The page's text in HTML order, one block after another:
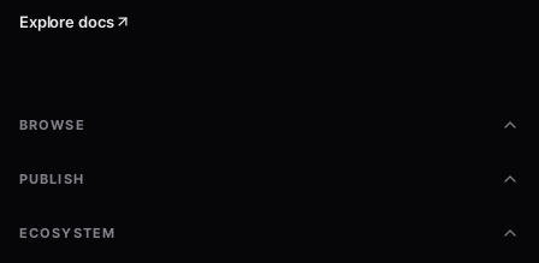
Explore docs
BROWSE
PUBLISH
ECOSYSTEM